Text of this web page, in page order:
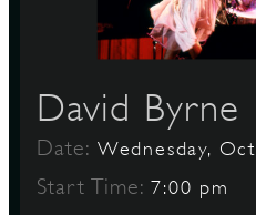
David Byrne
Date: Wednesday,
Start Time:7:00 pm